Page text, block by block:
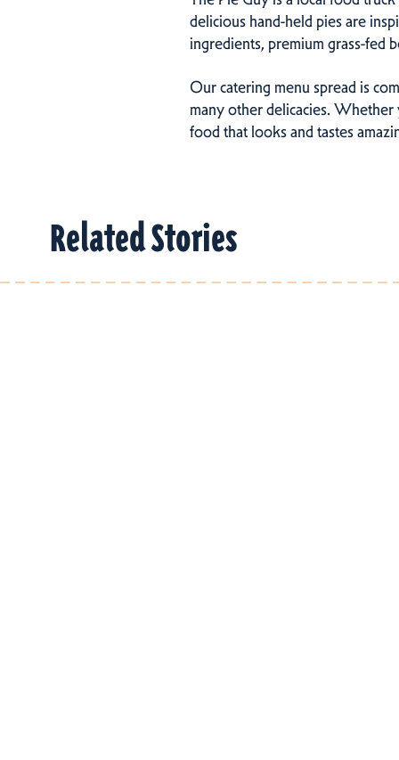
delicious hand-held pies are
ingredients, premium grass-fed
Our catering menu spread is
many other delicacies.
food that looks and tastes
Related Stories